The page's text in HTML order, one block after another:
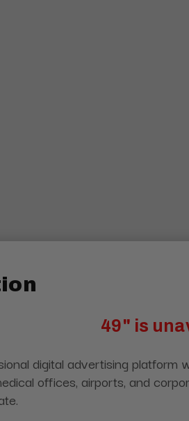
49" is
digital advertising platform
offices, airports, and